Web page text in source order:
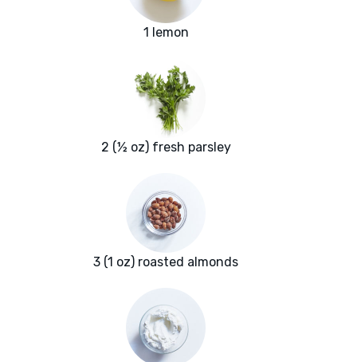
1 lemon
2 (½ oz) fresh parsley
3 (1 oz) roasted almonds